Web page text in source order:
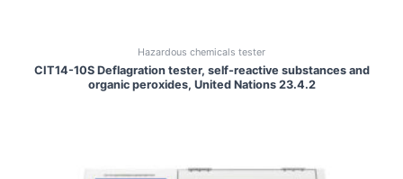
Hazardous chemicals tester
CIT14-10S Deflagration tester, self-reactive substances and
organic peroxides, United Nations 23.4.2